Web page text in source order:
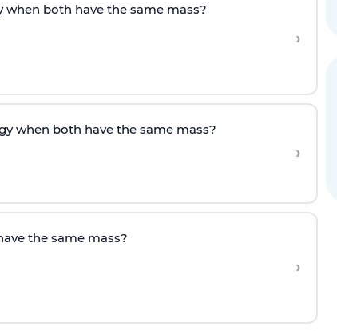
both have the same mass?
›
when both have the same mass?
›
the same mass?
›